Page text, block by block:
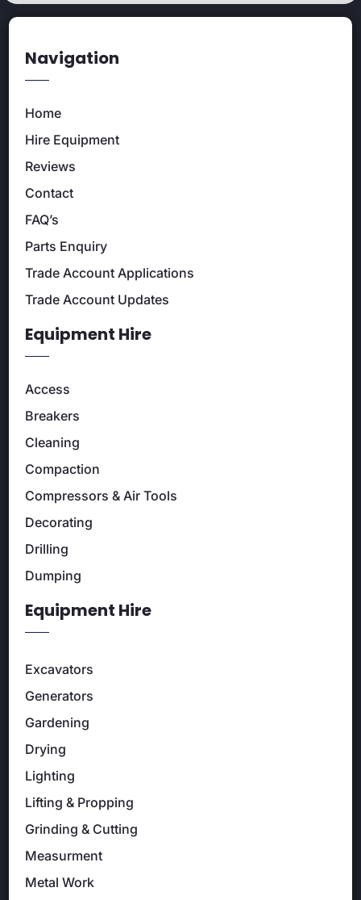
Navigation
Home
Hire Equipment
Reviews
Contact
FAQ’s
Parts Enquiry
Trade Account Applications
Trade Account Updates
Equipment Hire
Access
Breakers
Cleaning
Compaction
Compressors & Air Tools
Decorating
Drilling
Dumping
Equipment Hire
Excavators
Generators
Gardening
Drying
Lighting
Lifting & Propping
Grinding & Cutting
Measurment
Metal Work